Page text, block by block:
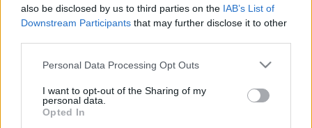
also be disclosed by us to third parties on the IAB’s List of
Downstream Participants that may further disclose it to other
Please note that this website/app uses one or more Google
not limited to your visit or usage behaviour. You may click to
grant or deny consent to Google and its third-party tags to
use your data for below specified purposes in below Google
Personal Data Processing Opt Outs
I want to opt-out of the Sharing of my
personal data.
Opted In
HÍREK